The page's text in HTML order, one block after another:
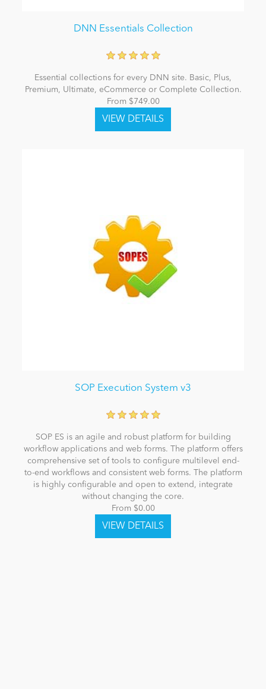
DNN Essentials Collection
Essential collections for every DNN site. Basic, Plus,
Premium, Ultimate, eCommerce or Complete Collection.
From $749.00
SOP Execution System v3
SOP ES is an agile and robust platform for building
workflow applications and web forms. The platform offers
comprehensive set of tools to configure multilevel end-
to-end workflows and consistent web forms. The platform
is highly configurable and open to extend, integrate
without changing the core.
From $0.00